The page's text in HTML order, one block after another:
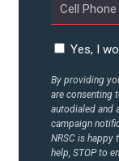
Yes, I
By providing
are consenting
autodialed and
campaign
NRSC is happy
help, STOP to